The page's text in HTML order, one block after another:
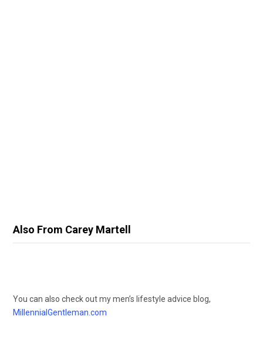
Also From Carey Martell
You can also check out my men’s lifestyle advice blog,
MillennialGentleman.com